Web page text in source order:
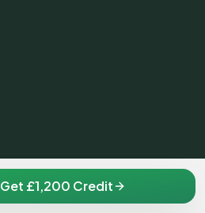
Get £1,200 Credit